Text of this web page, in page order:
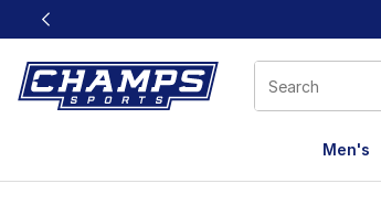
This link will open in a new window
Men's